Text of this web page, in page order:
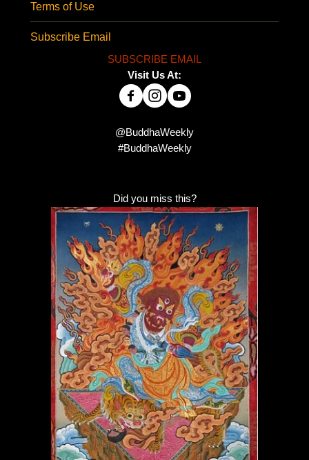
Terms of Use
Subscribe Email
SUBSCRIBE EMAIL
Visit Us At:
@BuddhaWeekly
#BuddhaWeekly
Did you miss this?